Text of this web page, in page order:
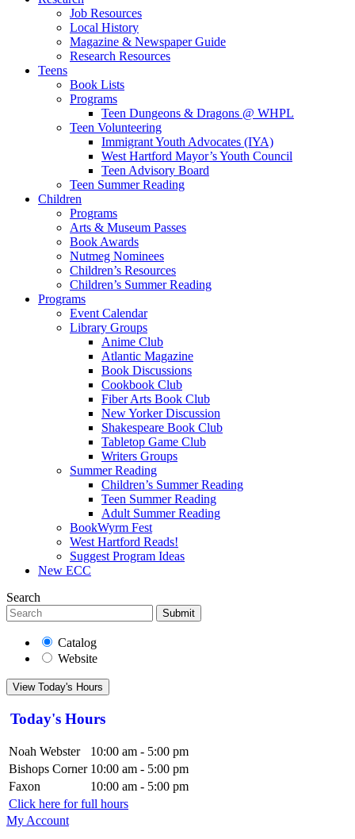
Job Resources
Local History
Magazine & Newspaper Guide
Research Resources
Teens
Book Lists
Programs
Teen Dungeons & Dragons @ WHPL
Teen Volunteering
Immigrant Youth Advocates (IYA)
West Hartford Mayor’s Youth Council
Teen Advisory Board
Teen Summer Reading
Children
Programs
Arts & Museum Passes
Book Awards
Nutmeg Nominees
Children’s Resources
Children’s Summer Reading
Programs
Event Calendar
Library Groups
Anime Club
Atlantic Magazine
Book Discussions
Cookbook Club
Fiber Arts Book Club
New Yorker Discussion
Shakespeare Book Club
Tabletop Game Club
Writers Groups
Summer Reading
Children’s Summer Reading
Teen Summer Reading
Adult Summer Reading
BookWyrm Fest
West Hartford Reads!
Suggest Program Ideas
New ECC
Search
Submit
Catalog
Website
View Today's Hours
Today's Hours
Noah Webster
10:00 am - 5:00 pm
Bishops Corner 10:00 am - 5:00 pm
Faxon
10:00 am - 5:00 pm
Click here for full hours
My Account